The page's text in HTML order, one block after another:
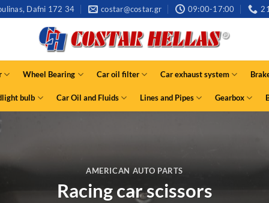
Dafni 172 34 costar@costar.gr 09:00-17:00
Wheel Bearing Car oil filter Car exhaust system
bulb Car Oil and Fluids Lines and Pipes Gearbox
AMERICAN AUTO PARTS
Racing car scissors